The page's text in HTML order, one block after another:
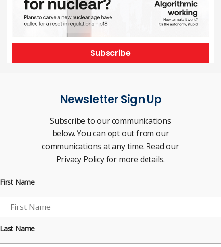
Subscribe
Newsletter Sign Up
Subscribe to our communications
below. You can opt out from our
communications at any time. Read our
Privacy Policy for more details.
First Name
Last Name